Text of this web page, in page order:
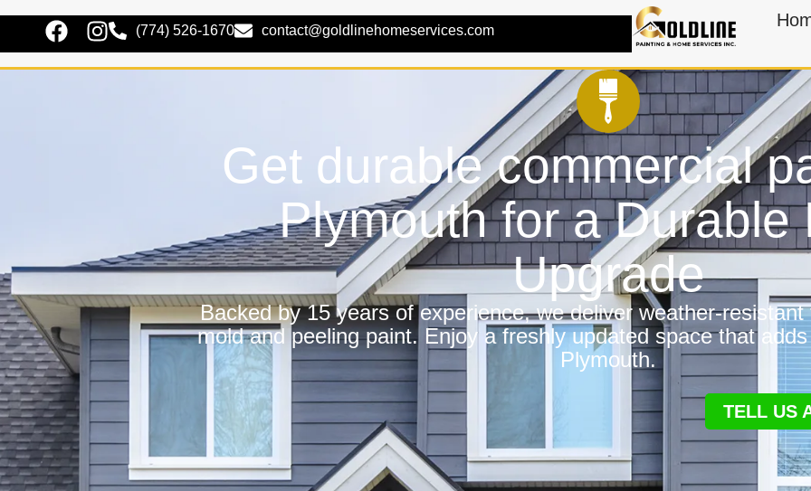
(774) 526-1670 contact@goldlinehomeservices.com
Get durable commercial
Plymouth for a Durable
Upgrade
Backed by 15 years of experience, we deliver weather-
mold and peeling paint. Enjoy a freshly updated space that
Plymouth.
TELL US